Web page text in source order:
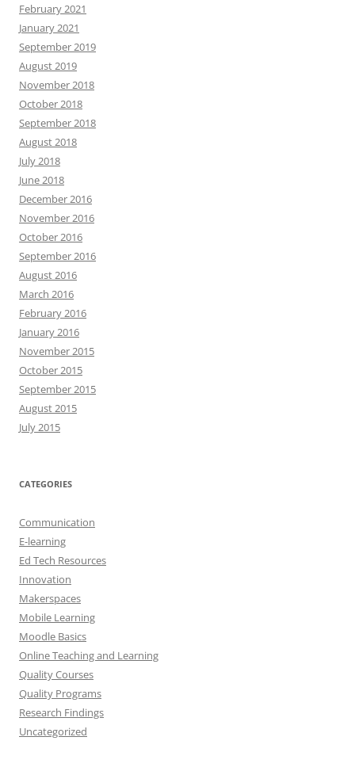
February 2021
January 2021
September 2019
August 2019
November 2018
October 2018
September 2018
August 2018
July 2018
June 2018
December 2016
November 2016
October 2016
September 2016
August 2016
March 2016
February 2016
January 2016
November 2015
October 2015
September 2015
August 2015
July 2015
CATEGORIES
Communication
E-learning
Ed Tech Resources
Innovation
Makerspaces
Mobile Learning
Moodle Basics
Online Teaching and Learning
Quality Courses
Quality Programs
Research Findings
Uncategorized